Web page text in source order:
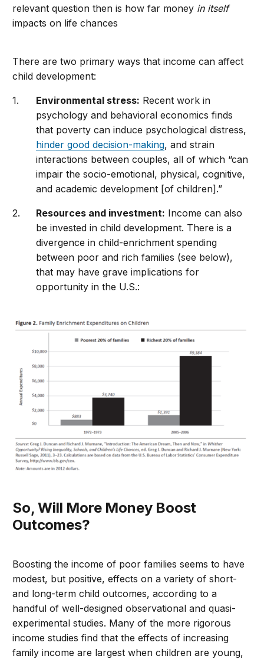
relevant question then is how far money in itself
impacts on life chances
There are two primary ways that income can affect
child development:
Environmental stress: Recent work in
psychology and behavioral economics finds
that poverty can induce psychological distress,
hinder good decision-making, and strain
interactions between couples, all of which “can
impair the socio-emotional, physical, cognitive,
and academic development [of children].”
Resources and investment: Income can also
be invested in child development. There is a
divergence in child-enrichment spending
between poor and rich families (see below),
that may have grave implications for
opportunity in the U.S.:
So, Will More Money Boost
Outcomes?
Boosting the income of poor families seems to have
modest, but positive, effects on a variety of short-
and long-term child outcomes, according to a
handful of well-designed observational and quasi-
experimental studies. Many of the more rigorous
income studies find that the effects of increasing
family income are largest when children are young,